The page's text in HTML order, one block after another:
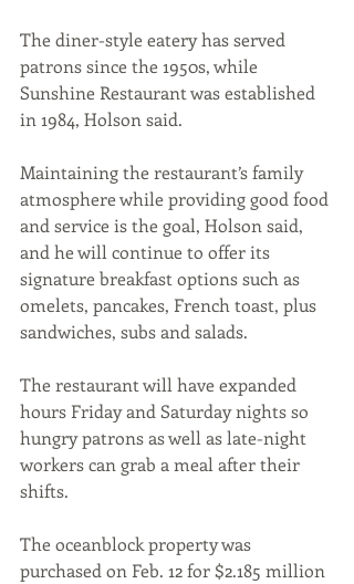
The diner-style eatery has served
patrons since the 1950s, while
Sunshine Restaurant was established
in 1984, Holson said.
Maintaining the restaurant’s family
atmosphere while providing good food
and service is the goal, Holson said,
and he will continue to offer its
signature breakfast options such as
omelets, pancakes, French toast, plus
sandwiches, subs and salads.
The restaurant will have expanded
hours Friday and Saturday nights so
hungry patrons as well as late-night
workers can grab a meal after their
shifts.
The oceanblock property was
purchased on Feb. 12 for $2.185 million